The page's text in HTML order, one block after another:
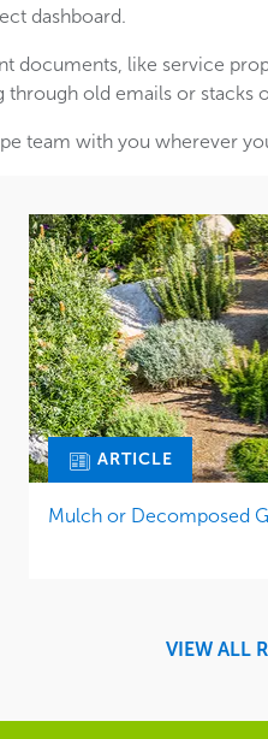
dashboard.
documents, like service
old emails or stacks
team with you wherever
ARTICLE
Mulch or Decomposed
VIEW ALL